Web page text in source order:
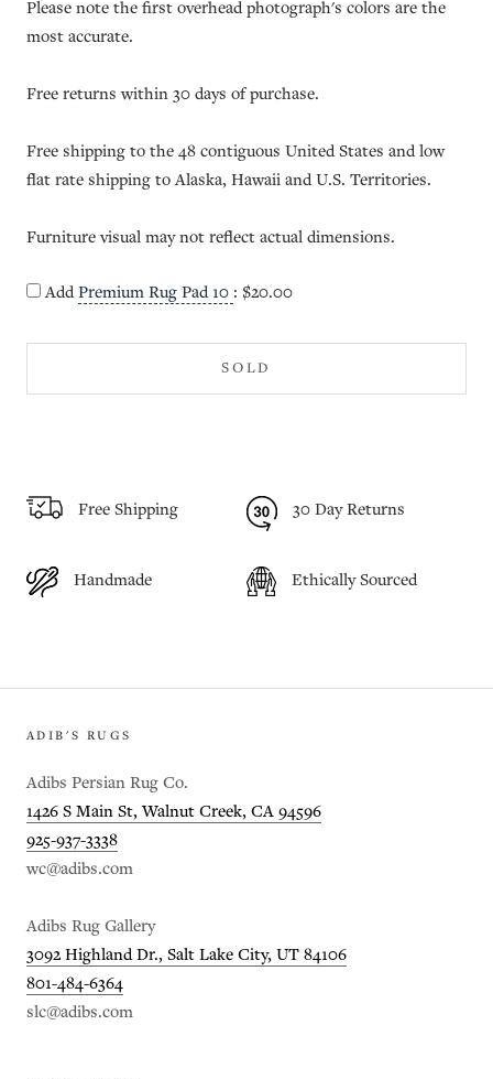
Please note the first overhead photograph's colors are the
most accurate.
Free returns within 30 days of purchase.
Free shipping to the 48 contiguous United States and low
flat rate shipping to Alaska, Hawaii and U.S. Territories.
Furniture visual may not reflect actual dimensions.
AddPremium Rug Pad 10 : $20.00
SOLD
Free Shipping 30 Day Returns
Handmade Ethically Sourced
ADIB'S RUGS
Adibs Persian Rug Co.
1426 S Main St, Walnut Creek, CA 94596
925-937-3338
wc@adibs.com
Adibs Rug Gallery
3092 Highland Dr., Salt Lake City, UT 84106
801-484-6364
slc@adibs.com